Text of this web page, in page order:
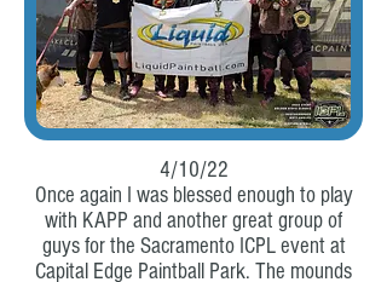
4/10/22
Once again I was blessed enough to play
with KAPP and another great group of
guys for the Sacramento ICPL event at
Capital Edge Paintball Park. The mounds